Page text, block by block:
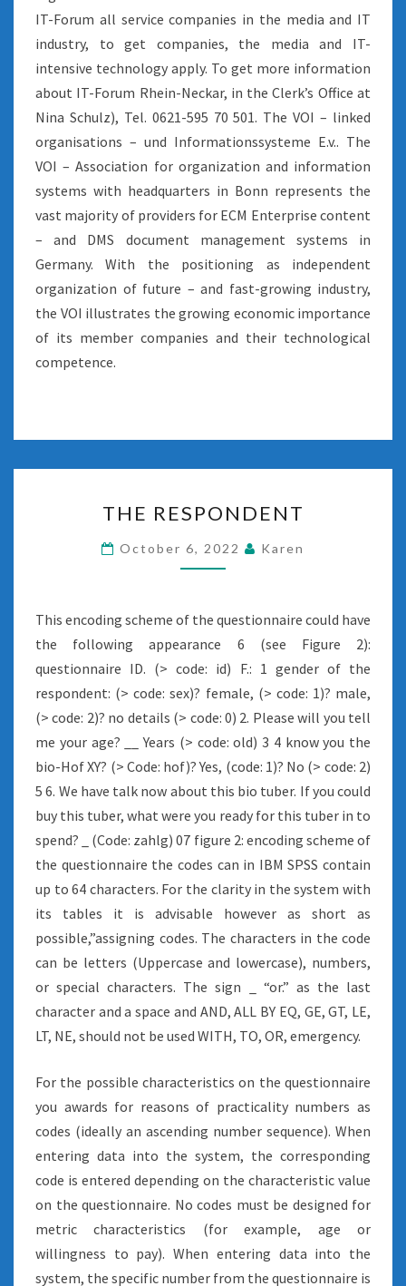
IT-Forum all service companies in the media and IT
industry, to get companies, the media and IT-
intensive technology apply. To get more information
about IT-Forum Rhein-Neckar, in the Clerk’s Office at
Nina Schulz), Tel. 0621-595 70 501. The VOI – linked
organisations – und Informationssysteme E.v.. The
VOI – Association for organization and information
systems with headquarters in Bonn represents the
vast majority of providers for ECM Enterprise content
– and DMS document management systems in
Germany. With the positioning as independent
organization of future – and fast-growing industry,
the VOI illustrates the growing economic importance
of its member companies and their technological
competence.
RESPONDENT
THE RESPONDENT
October 6, 2022 Karen
This encoding scheme of the questionnaire could have
the following appearance 6 (see Figure 2):
questionnaire ID. (> code: id) F.: 1 gender of the
respondent: (> code: sex)? female, (> code: 1)? male,
(> code: 2)? no details (> code: 0) 2. Please will you tell
me your age? __ Years (> code: old) 3 4 know you the
bio-Hof XY? (> Code: hof)? Yes, (code: 1)? No (> code: 2)
5 6. We have talk now about this bio tuber. If you could
buy this tuber, what were you ready for this tuber in to
spend? _ (Code: zahlg) 07 figure 2: encoding scheme of
the questionnaire the codes can in IBM SPSS contain
up to 64 characters. For the clarity in the system with
its tables it is advisable however as short as
possible,”assigning codes. The characters in the code
can be letters (Uppercase and lowercase), numbers,
or special characters. The sign _ “or.” as the last
character and a space and AND, ALL BY EQ, GE, GT, LE,
LT, NE, should not be used WITH, TO, OR, emergency.
For the possible characteristics on the questionnaire
you awards for reasons of practicality numbers as
codes (ideally an ascending number sequence). When
entering data into the system, the corresponding
code is entered depending on the characteristic value
on the questionnaire. No codes must be designed for
metric characteristics (for example, age or
willingness to pay). When entering data into the
system, the specific number from the questionnaire is